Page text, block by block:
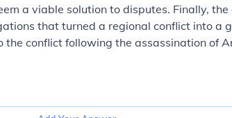
a viable solution to disputes. Finally, the
that turned a regional conflict into a
conflict following the assassination of